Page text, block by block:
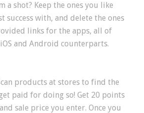
a shot? Keep the ones you like
success with, and delete the ones
links for the apps, all of
and Android counterparts.
products at stores to find the
paid for doing so! Get 20 points
sale price you enter. Once you